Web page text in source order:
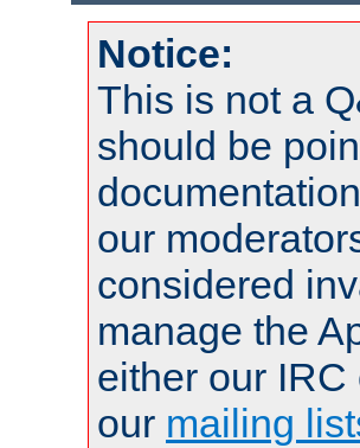
Notice:
This is not a
should be
our
considered
manage the
either our
our mailing